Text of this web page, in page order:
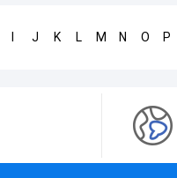
J K L M N O P